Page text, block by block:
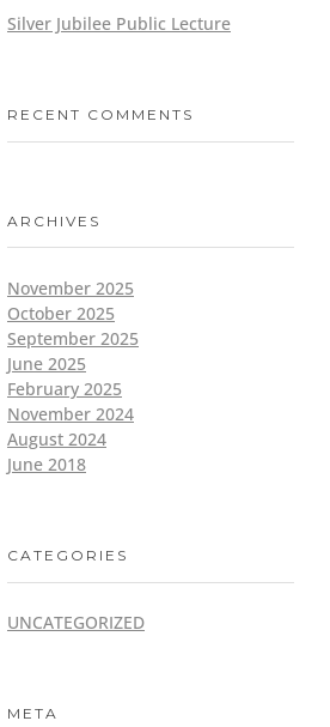
Silver Jubilee Public Lecture
RECENT COMMENTS
ARCHIVES
November 2025
October 2025
September 2025
June 2025
February 2025
November 2024
August 2024
June 2018
CATEGORIES
UNCATEGORIZED
META